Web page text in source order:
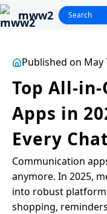
mww2
Published on May
Top All-
Apps in
Every
Communication
anymore. In 2025,
into robust
shopping,